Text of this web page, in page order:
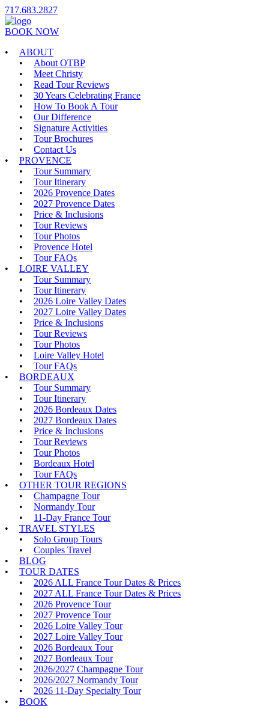
717.683.2827
BOOK NOW
ABOUT
About OTBP
Meet Christy
Read Tour Reviews
30 Years Celebrating France
How To Book A Tour
Our Difference
Signature Activities
Tour Brochures
Contact Us
PROVENCE
Tour Summary
Tour Itinerary
2026 Provence Dates
2027 Provence Dates
Price & Inclusions
Tour Reviews
Tour Photos
Provence Hotel
Tour FAQs
LOIRE VALLEY
Tour Summary
Tour Itinerary
2026 Loire Valley Dates
2027 Loire Valley Dates
Price & Inclusions
Tour Reviews
Tour Photos
Loire Valley Hotel
Tour FAQs
BORDEAUX
Tour Summary
Tour Itinerary
2026 Bordeaux Dates
2027 Bordeaux Dates
Price & Inclusions
Tour Reviews
Tour Photos
Bordeaux Hotel
Tour FAQs
OTHER TOUR REGIONS
Champagne Tour
Normandy Tour
11-Day France Tour
TRAVEL STYLES
Solo Group Tours
Couples Travel
BLOG
TOUR DATES
2026 ALL France Tour Dates & Prices
2027 ALL France Tour Dates & Prices
2026 Provence Tour
2027 Provence Tour
2026 Loire Valley Tour
2027 Loire Valley Tour
2026 Bordeaux Tour
2027 Bordeaux Tour
2026/2027 Champagne Tour
2026/2027 Normandy Tour
2026 11-Day Specialty Tour
BOOK